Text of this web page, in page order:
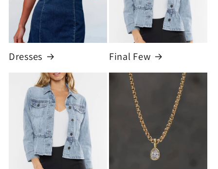
Dresses Final Few